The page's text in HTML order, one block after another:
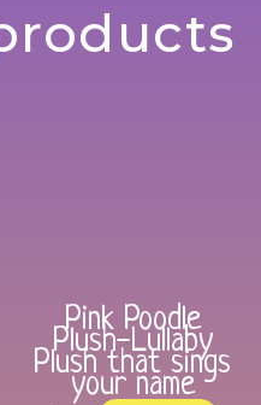
Pink Poodle
Plush-Lullaby
Plush that sings
your name